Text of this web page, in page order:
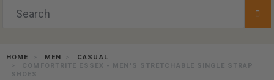
HOME MEN
CASUAL
COMFORTRITE ESSEX - MEN'S STRETCHABLE SINGLE STRAP
SHOES